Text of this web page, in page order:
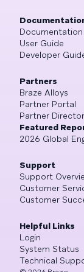
User Guide
Developer
Partners
Braze Alloys
Partner Portal
Partner
Featured
2026 Global
Support
Support
Customer
Customer
Helpful Links
Login
System Status
Technical